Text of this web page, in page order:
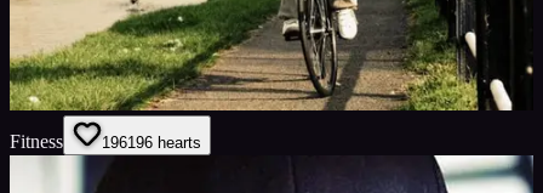
Fitness 196196 hearts